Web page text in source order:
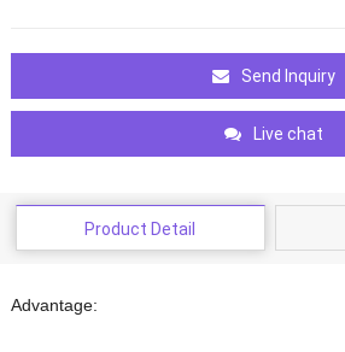
Send Inquiry
Live chat
Product Detail
Advantage: